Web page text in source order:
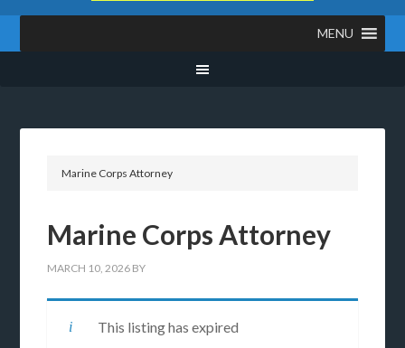
MENU
Marine Corps Attorney
Marine Corps Attorney
MARCH 10, 2026 BY
This listing has expired